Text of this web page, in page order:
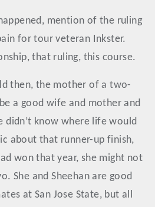
mention of the ruling
for tour veteran Inkster.
that ruling, this course.
then, the mother of a two-
a good wife and mother and
didn’t know where life would
about that runner-up finish,
won that year, she might not
She and Sheehan are good
at San Jose State, but all